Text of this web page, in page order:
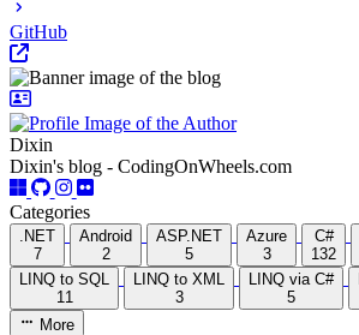
GitHub
Dixin
Dixin's blog - CodingOnWheels.com
Categories
.NET
7
Android
2
ASP.NET
5
Azure
3
C#
132
LINQ to SQL
11
LINQ to XML
3
LINQ via C#
5
More